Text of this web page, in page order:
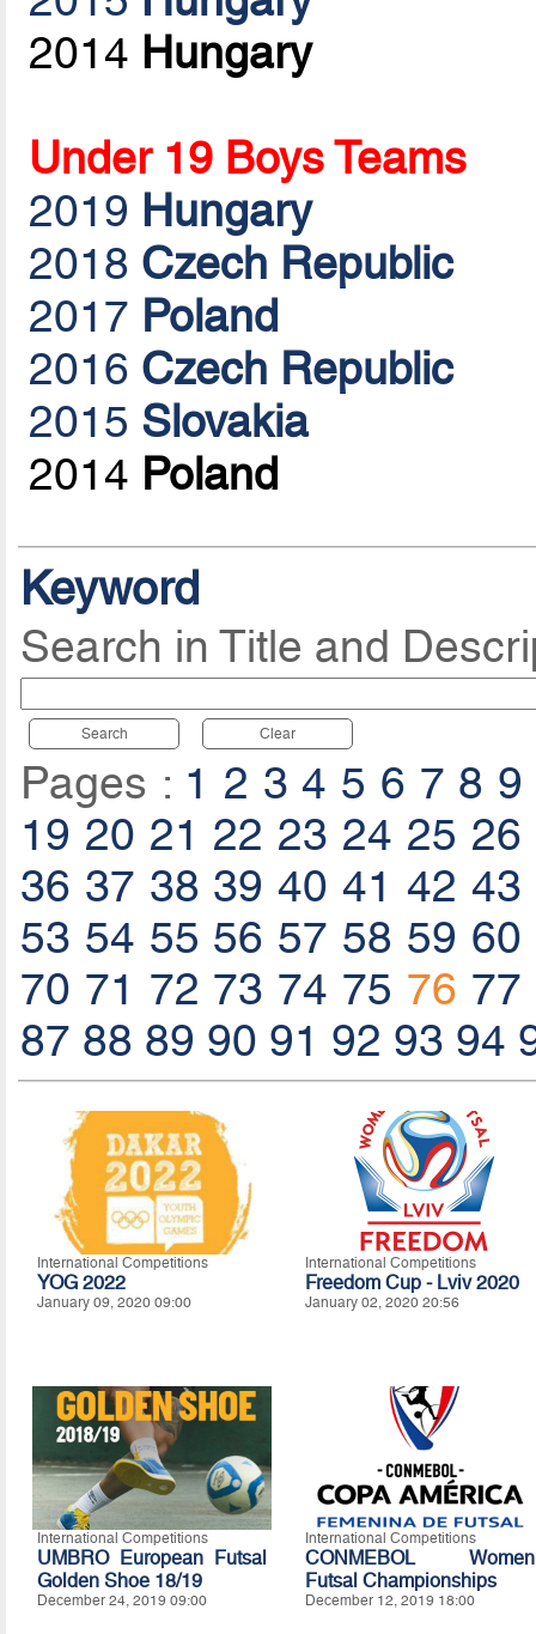
2014 Hungary
Under 19 Boys Teams
2019 Hungary
2018 Czech Republic
2017 Poland
2016 Czech Republic
2015 Slovakia
2014 Poland
Keyword
Search in Title and
Search Clear
Pages : 1 2 3 4 5 6 7 8 9
19 20 21 22 23 24 25 26
36 37 38 39 40 41 42 43
53 54 55 56 57 58 59 60
70 71 72 73 74 75 76 77
87 88 89 90 91 92 93 94
International Competitions
YOG 2022
January 09, 2020 09:00
International Competitions
Freedom Cup - Lviv 2020
January 02, 2020 20:56
International Competitions
UMBRO European Futsal
Golden Shoe 18/19
December 24, 2019 09:00
International Competitions
CONMEBOL Women
Futsal Championships
December 12, 2019 18:00